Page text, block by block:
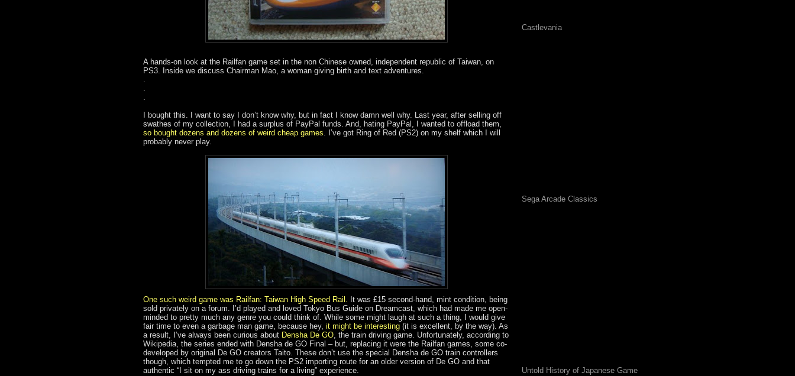
A hands-on look at the Railfan game set in the non Chinese owned, independent republic of Taiwan, on
PS3. Inside we discuss Chairman Mao, a woman giving birth and text adventures.
I bought this. I want to say I don’t know why, but in fact I know damn well why. Last year, after selling off
swathes of my collection, I had a surplus of PayPal funds. And, hating PayPal, I wanted to offload them,
so bought dozens and dozens of weird cheap games . I’ve got Ring of Red (PS2) on my shelf which I will
probably never play.
One such weird game was Railfan: Taiwan High Speed Rail
It was £15 second-hand, mint condition, being
sold privately on a forum. I’d played and loved Tokyo Bus Guide on Dreamcast, which had made me open-
minded to pretty much any genre you could think of. While some might laugh at such a thing, I would give
fair time to even a garbage man game, because hey, it might be interesting (it is excellent, by the way). As
a result, I’ve always been curious about Densha De GO , the train driving game. Unfortunately, according to
Wikipedia, the series ended with Densha de GO Final – but, replacing it were the Railfan games, some co-
developed by original De GO creators Taito. These don’t use the special Densha de GO train controllers
though, which tempted me to go down the PS2 importing route for an older version of De GO and that
authentic “I sit on my ass driving trains for a living” experience.
Castlevania
Sega Arcade Classics
Untold History of Japanese Game